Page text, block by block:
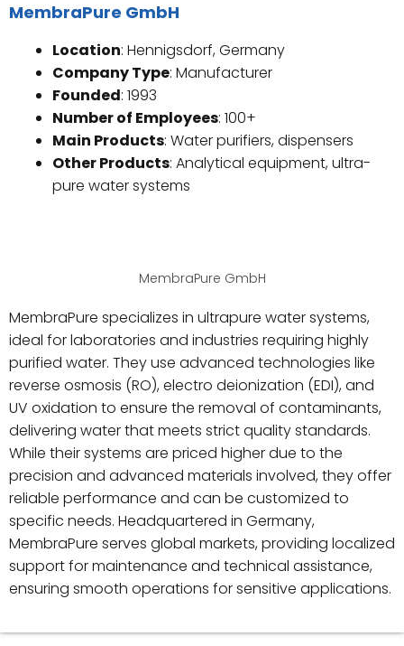
MembraPure GmbH
Location: Hennigsdorf, Germany
Company Type: Manufacturer
Founded: 1993
Number of Employees: 100+
Main Products: Water purifiers, dispensers
Other Products: Analytical equipment, ultra-
pure water systems
MembraPure GmbH
MembraPure specializes in ultrapure water systems,
ideal for laboratories and industries requiring highly
purified water. They use advanced technologies like
reverse osmosis (RO), electro deionization (EDI), and
UV oxidation to ensure the removal of contaminants,
delivering water that meets strict quality standards.
While their systems are priced higher due to the
precision and advanced materials involved, they offer
reliable performance and can be customized to
specific needs. Headquartered in Germany,
MembraPure serves global markets, providing localized
support for maintenance and technical assistance,
ensuring smooth operations for sensitive applications.